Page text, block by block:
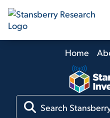
Our
Our
Home